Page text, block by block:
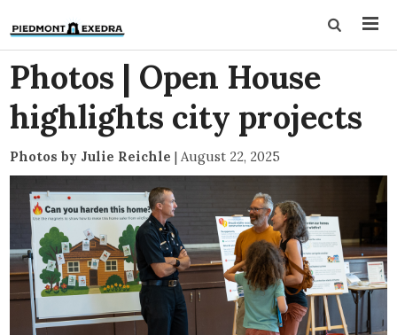
Photos | Open House
highlights city projects
Photos by Julie Reichle | August 22, 2025